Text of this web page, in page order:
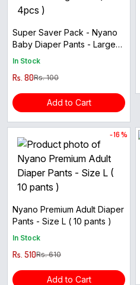
Super Saver Pack - Nyano
Baby Diaper Pants - Large
Size ( 4pcs )
In Stock
Rs. 80Rs. 100
Add to Cart
- 16 %
Nyano Premium Adult Diaper
Pants - Size L ( 10 pants )
In Stock
Rs. 510Rs. 610
Add to Cart